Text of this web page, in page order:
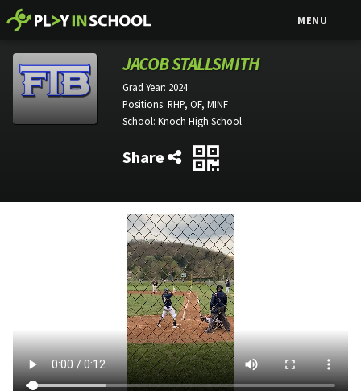
MENU
JACOB STALLSMITH
Grad Year: 2024
Positions: RHP, OF, MINF
School: Knoch High School
Share